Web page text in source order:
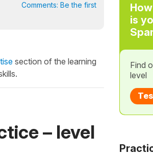
Comments: Be the first
section of the learning
– level
is
Find
level